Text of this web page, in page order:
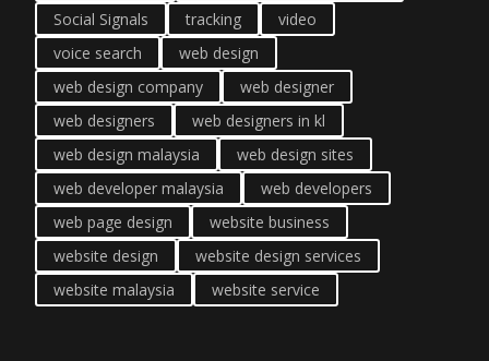
Social Signals
tracking
video
voice search
web design
web design company
web designer
web designers
web designers in kl
web design malaysia
web design sites
web developer malaysia
web developers
web page design
website business
website design
website design services
website malaysia
website service